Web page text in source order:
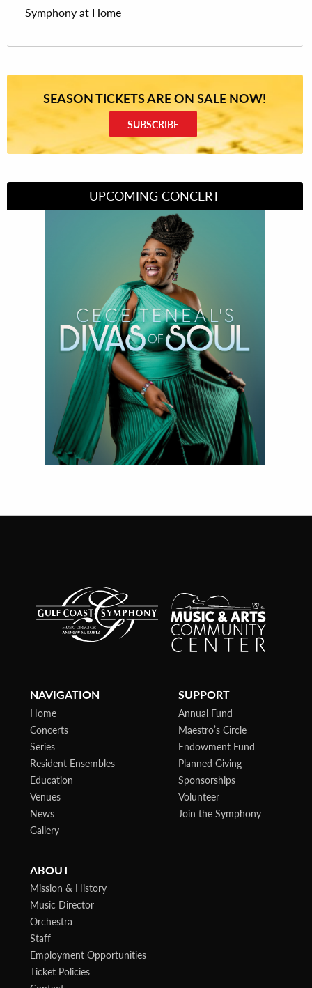
Symphony at Home
SEASON TICKETS ARE ON SALE NOW!
SUBSCRIBE
UPCOMING CONCERT
Divas of Soul
NAVIGATION
Home
Concerts
Series
Resident Ensembles
Education
Venues
News
Gallery
SUPPORT
Annual Fund
Maestro’s Circle
Endowment Fund
Planned Giving
Sponsorships
Volunteer
Join the Symphony
ABOUT
Mission & History
Music Director
Orchestra
Staff
Employment Opportunities
Ticket Policies